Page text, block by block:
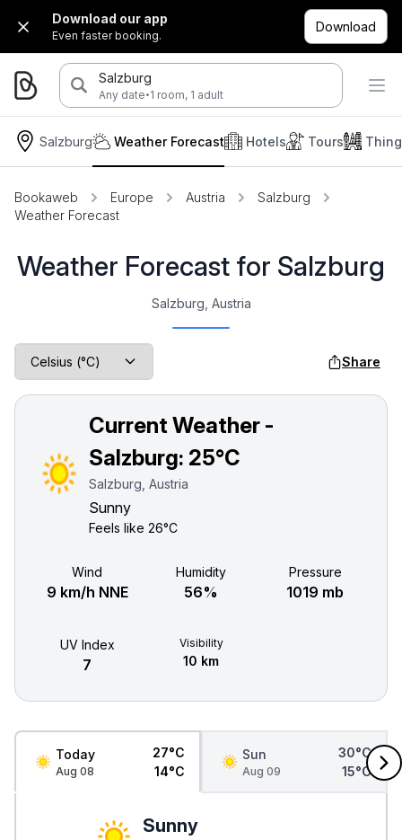
Download our app
Even faster booking.
Download
Salzburg
Any date·1 room, 1 adult
Salzburg Hotels Tours
Weather Forecast
Bookaweb Europe Austria
Salzburg
Weather Forecast
Weather Forecast for Salzburg
Salzburg, Austria
Share
Current Weather -
Salzburg: 25°C
Salzburg, Austria
Sunny
Feels like26°C
Wind
9 km/h NNE
Humidity
56%
Pressure
1019 mb
UV Index
7
Visibility
10 km
Today
Aug 08
27°C
14°C
Sun
Aug 09
30°C
15°C
Sunny